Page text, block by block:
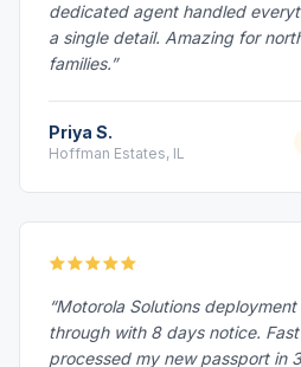
dedicated agent handled
a single detail. Amazing for
families.”
Priya S.
Hoffman Estates, IL
“Motorola Solutions
through with 8 days notice.
processed my new passport in